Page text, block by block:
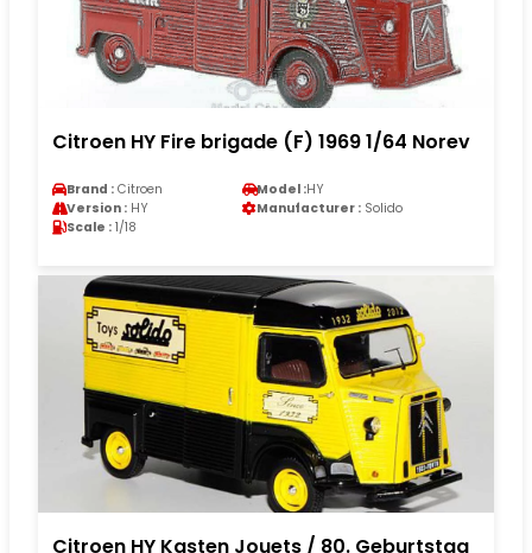
Citroen HY Fire brigade (F) 1969 1/64 Norev
Brand : Citroen Model :HY
Version : HY Manufacturer : Solido
Scale : 1/18
Citroen HY Kasten Jouets / 80. Geburtstag